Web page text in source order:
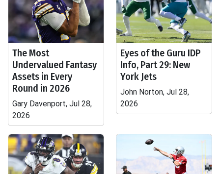
The Most
Undervalued Fantasy
Assets in Every
Round in 2026
Gary Davenport, Jul 28,
2026
Eyes of the Guru IDP
Info, Part 29: New
York Jets
John Norton, Jul 28,
2026